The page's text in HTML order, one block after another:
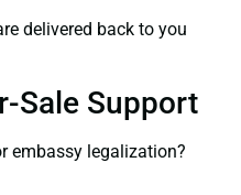
delivered back to you
Sale Support
embassy legalization?